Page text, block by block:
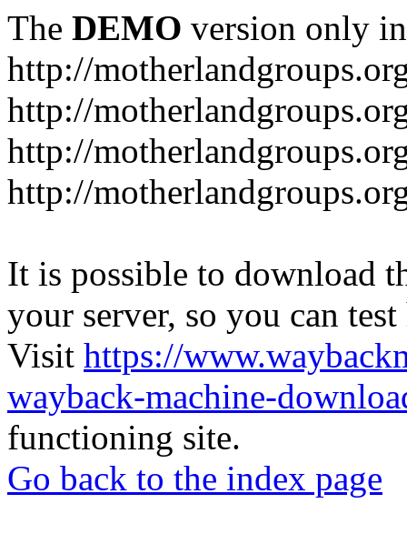
The DEMO version only
http://
http://
http://
http://
It is possible to download
your server, so you can
Visit https://
wayback-machine-
functioning site.
Go back to the index page